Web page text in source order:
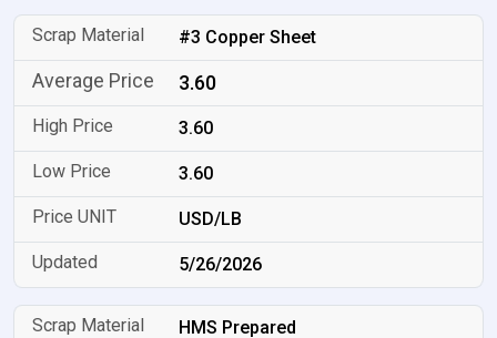
#3 Copper Sheet
3.60
3.60
3.60
USD/LB
5/26/2026
HMS Prepared